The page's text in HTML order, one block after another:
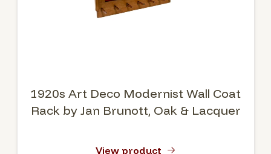
1920s Art Deco Modernist Wall Coat
Rack by Jan Brunott, Oak & Lacquer
View product